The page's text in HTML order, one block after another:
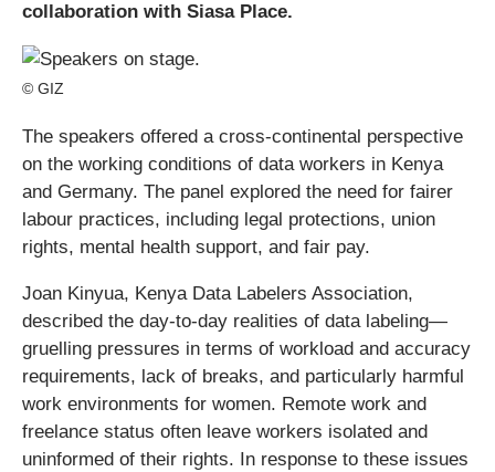
collaboration with Siasa Place.
© GIZ
The speakers offered a cross-continental perspective
on the working conditions of data workers in Kenya
and Germany. The panel explored the need for fairer
labour practices, including legal protections, union
rights, mental health support, and fair pay.
Joan Kinyua, Kenya Data Labelers Association,
described the day-to-day realities of data labeling—
gruelling pressures in terms of workload and accuracy
requirements, lack of breaks, and particularly harmful
work environments for women. Remote work and
freelance status often leave workers isolated and
uninformed of their rights. In response to these issues